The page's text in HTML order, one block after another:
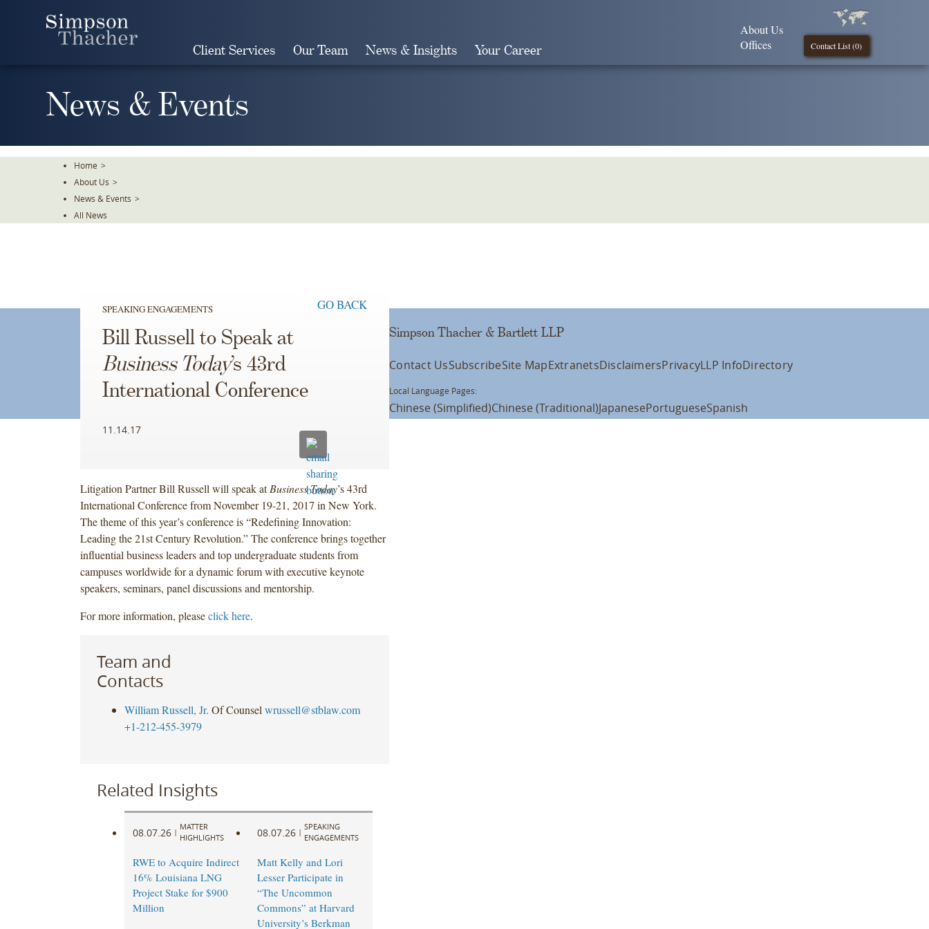
Client Services Our Team News & Insights Your Career Contact List (0)
About Us
Offices
News & Events
Home >
About Us >
News & Events >
All News
SPEAKING ENGAGEMENTS GO BACK
Bill Russell to Speak at
Business Today’s 43rd
International Conference
11.14.17
Litigation Partner Bill Russell will speak atBusiness Today’s 43rd
International Conference from November 19-21, 2017 in New York.
The theme of this year’s conference is “Redefining Innovation:
Leading the 21st Century Revolution.” The conference brings together
influential business leaders and top undergraduate students from
campuses worldwide for a dynamic forum with executive keynote
speakers, seminars, panel discussions and mentorship.
For more information, pleaseclick here.
Team and
Contacts
William Russell, Jr. Of Counsel wrussell@stblaw.com
+1-212-455-3979
Related Insights
08.07.26 |
MATTER
HIGHLIGHTS
RWE to Acquire Indirect
16% Louisiana LNG
Project Stake for $900
Million
08.07.26 |
SPEAKING
ENGAGEMENTS
Matt Kelly and Lori
Lesser Participate in
“The Uncommon
Commons” at Harvard
University’s Berkman
Simpson Thacher & Bartlett LLP
Contact UsSubscribeSite MapExtranetsDisclaimersPrivacyLLP InfoDirectory
Local Language Pages:
Chinese (Simplified)Chinese (Traditional)JapanesePortugueseSpanish